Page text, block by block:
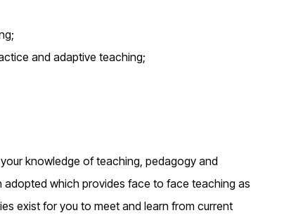
and adaptive teaching;
knowledge of teaching, pedagogy and
which provides face to face teaching as
exist for you to meet and learn from current